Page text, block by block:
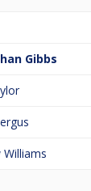
Gibbs
Williams